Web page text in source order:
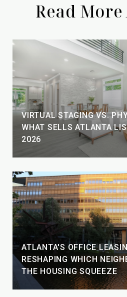
Read More
VIRTUAL STAGING VS.
WHAT SELLS ATLANTA
2026
ATLANTA'S OFFICE
RESHAPING WHICH
THE HOUSING SQUEEZE